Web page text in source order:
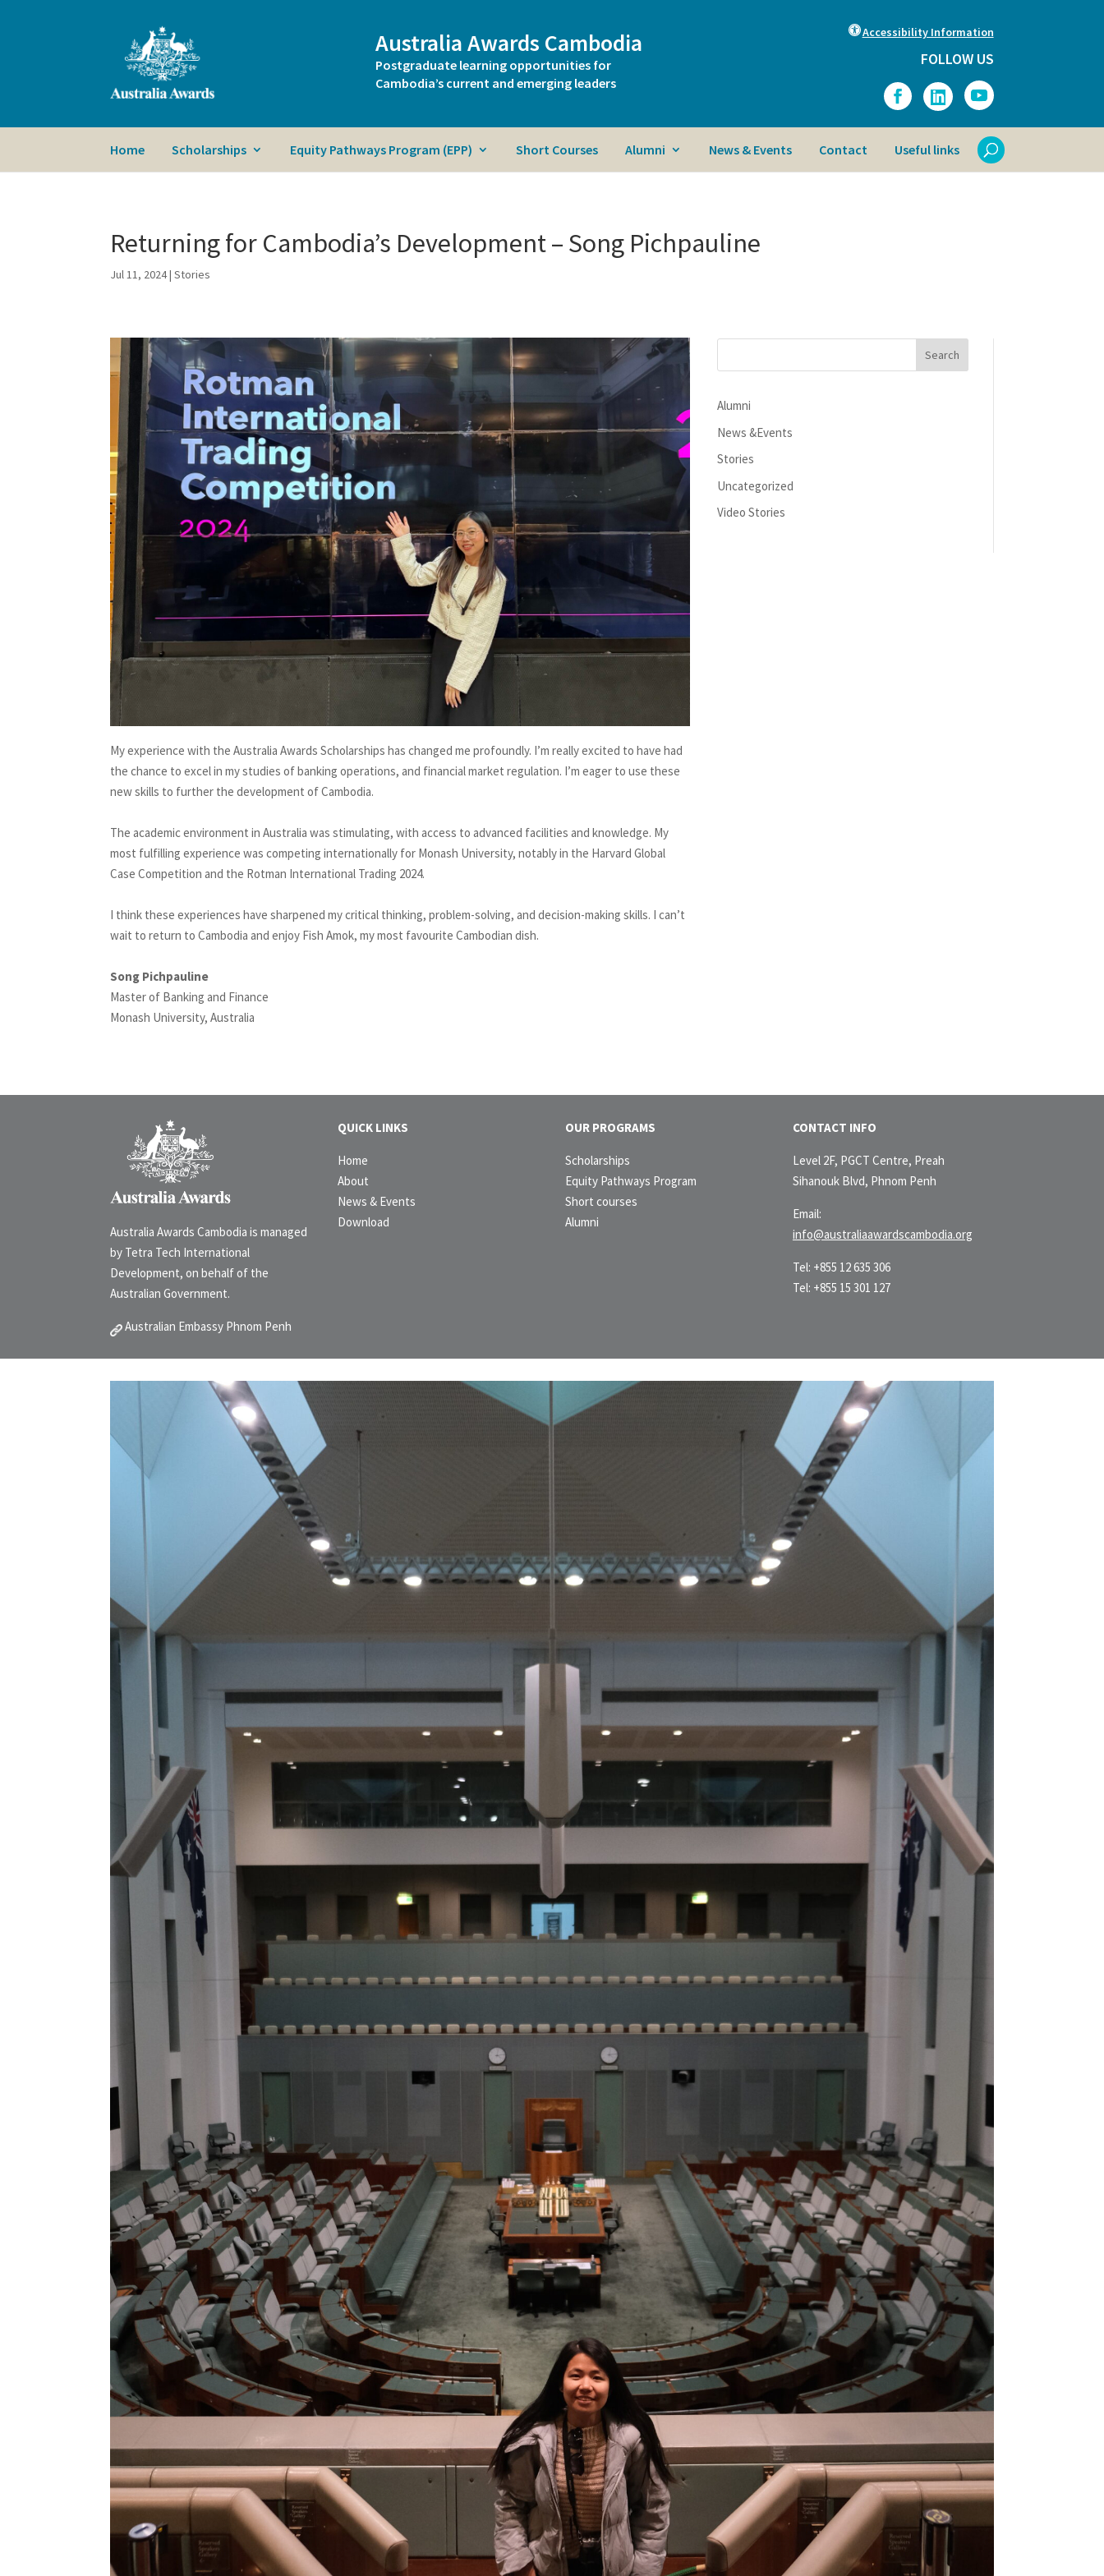
Australia Awards Cambodia
Postgraduate learning opportunities for
Cambodia’s current and emerging leaders
Accessibility Information
FOLLOW US
Home Scholarships Equity Pathways Program (EPP) Short Courses Alumni News & Events Contact Useful links
Returning for Cambodia’s Development – Song Pichpauline
Jul 11, 2024|Stories
My experience with the Australia Awards Scholarships has changed me profoundly. I’m really excited to have had
the chance to excel in my studies of banking operations, and financial market regulation. I’m eager to use these
new skills to further the development of Cambodia.
The academic environment in Australia was stimulating, with access to advanced facilities and knowledge. My
most fulfilling experience was competing internationally for Monash University, notably in the Harvard Global
Case Competition and the Rotman International Trading 2024.
I think these experiences have sharpened my critical thinking, problem-solving, and decision-making skills. I can’t
wait to return to Cambodia and enjoy Fish Amok, my most favourite Cambodian dish.
Song Pichpauline
Master of Banking and Finance
Monash University, Australia
Alumni
News &Events
Stories
Uncategorized
Video Stories
Australia Awards Cambodia is managed
by Tetra Tech International
Development, on behalf of the
Australian Government.
Australian Embassy Phnom Penh
QUICK LINKS
Home
About
News & Events
Download
OUR PROGRAMS
Scholarships
Equity Pathways Program
Short courses
Alumni
CONTACT INFO
Level 2F, PGCT Centre, Preah
Sihanouk Blvd, Phnom Penh
Email:
info@australiaawardscambodia.org
Tel: +855 12 635 306
Tel: +855 15 301 127